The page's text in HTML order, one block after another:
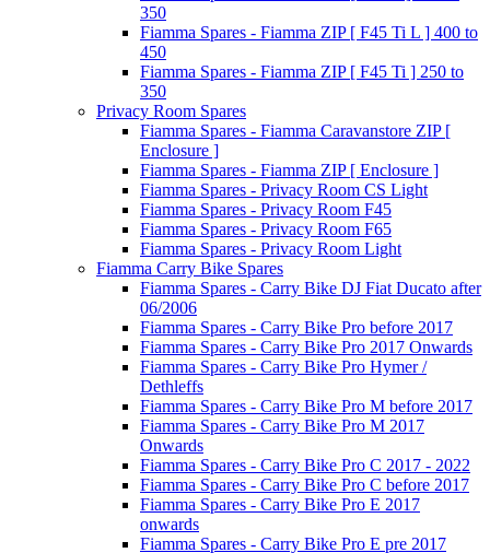
350
Fiamma Spares - Fiamma ZIP [ F45 Ti L ] 400 to
450
Fiamma Spares - Fiamma ZIP [ F45 Ti ] 250 to
350
Privacy Room Spares
Fiamma Spares - Fiamma Caravanstore ZIP [
Enclosure ]
Fiamma Spares - Fiamma ZIP [ Enclosure ]
Fiamma Spares - Privacy Room CS Light
Fiamma Spares - Privacy Room F45
Fiamma Spares - Privacy Room F65
Fiamma Spares - Privacy Room Light
Fiamma Carry Bike Spares
Fiamma Spares - Carry Bike DJ Fiat Ducato after
06/2006
Fiamma Spares - Carry Bike Pro before 2017
Fiamma Spares - Carry Bike Pro 2017 Onwards
Fiamma Spares - Carry Bike Pro Hymer /
Dethleffs
Fiamma Spares - Carry Bike Pro M before 2017
Fiamma Spares - Carry Bike Pro M 2017
Onwards
Fiamma Spares - Carry Bike Pro C 2017 - 2022
Fiamma Spares - Carry Bike Pro C before 2017
Fiamma Spares - Carry Bike Pro E 2017
onwards
Fiamma Spares - Carry Bike Pro E pre 2017